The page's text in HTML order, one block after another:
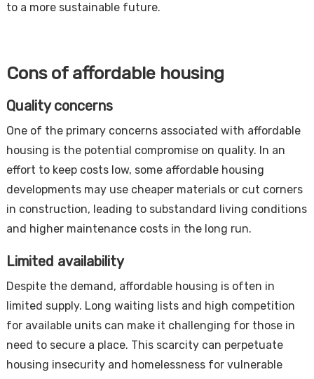
to a more sustainable future.
Cons of affordable housing
Quality concerns
One of the primary concerns associated with affordable
housing is the potential compromise on quality. In an
effort to keep costs low, some affordable housing
developments may use cheaper materials or cut corners
in construction, leading to substandard living conditions
and higher maintenance costs in the long run.
Limited availability
Despite the demand, affordable housing is often in
limited supply. Long waiting lists and high competition
for available units can make it challenging for those in
need to secure a place. This scarcity can perpetuate
housing insecurity and homelessness for vulnerable